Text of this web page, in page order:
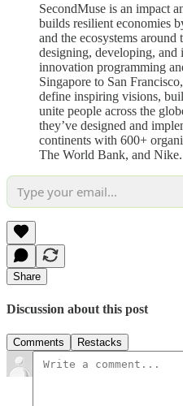
SecondMuse is an impact
builds resilient economies
and the ecosystems
designing, developing,
innovation programming
Singapore to San
define inspiring visions,
unite people across the
they’ve designed and
continents with 600+
The World Bank, and Nike.
Share
Discussion about this post
Comments Restacks